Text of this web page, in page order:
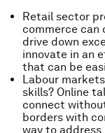
Retail sector
commerce can
drive down
innovate in an
that can be
Labour
skills? Online
connect
borders with
way to address